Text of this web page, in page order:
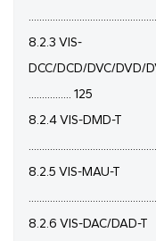
8.2.3 VIS-
DCC/DCD/DVC/DVD/
................ 125
8.2.4 VIS-DMD-T
8.2.5 VIS-MAU-T
8.2.6 VIS-DAC/DAD-T